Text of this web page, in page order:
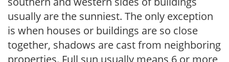
usually are the sunniest. The only exception
is when houses or buildings are so close
together, shadows are cast from neighboring
properties. Full sun usually means 6 or more